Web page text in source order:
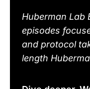
Huberman Lab
episodes
and protocol
length